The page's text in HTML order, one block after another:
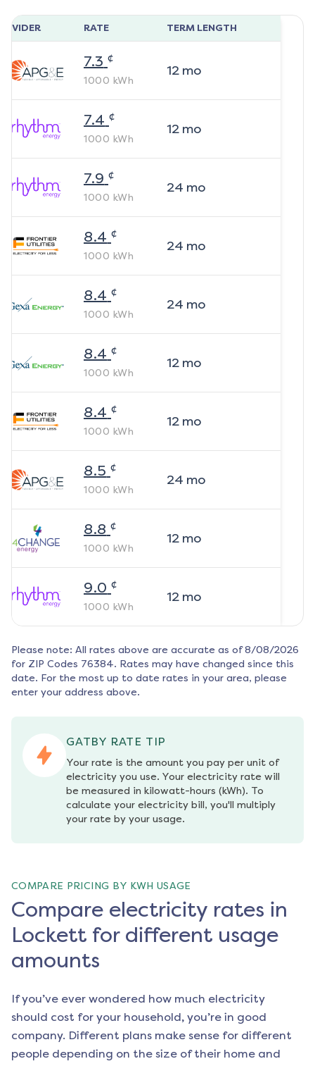
RATE TERM LENGTH
7.3 ¢
1000 kWh
12mo
7.4 ¢
1000 kWh
12mo
7.9 ¢
1000 kWh
24 mo
8.4 ¢
1000 kWh
24 mo
8.4 ¢
1000 kWh
24 mo
8.4 ¢
1000 kWh
12mo
8.4 ¢
1000 kWh
12mo
8.5 ¢
1000 kWh
24 mo
8.8 ¢
1000 kWh
12mo
9.0 ¢
1000 kWh
12mo
Please note: All rates above are accurate as of 8/08/2026
for ZIP Codes 76384. Rates may have changed since this
date. For the most up to date rates in your area, please
enter your address above.
GATBY RATE TIP
Your rate is the amount you pay per unit of
electricity you use. Your electricity rate will
be measured in kilowatt-hours (kWh). To
calculate your electricity bill, you'll multiply
your rate by your usage.
COMPARE PRICING BY KWH USAGE
Compare electricity rates in
Lockett for different usage
amounts
If you’ve ever wondered how much electricity
should cost for your household, you’re in good
company. Different plans make sense for different
people depending on the size of their home and